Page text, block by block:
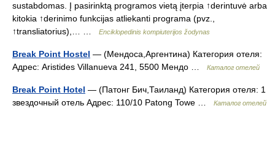
sustabdomas. Į pasirinktą programos vietą įterpia ↑derintuvė arba
kitokia ↑derinimo funkcijas atliekanti programa (pvz.,
↑transliatorius),… …
Enciklopedinis kompiuterijos žodynas
Break Point Hostel — (Мендоса,Аргентина) Категория отеля:
Адрес: Aristides Villanueva 241, 5500 Мендо …
Каталог отелей
Break Point Hotel — (Патонг Бич,Таиланд) Категория отеля: 1
звездочный отель Адрес: 110/10 Patong Towe …
Каталог отелей